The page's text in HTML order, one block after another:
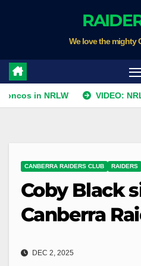
We love the mighty
VIDEO: NRLW Team
CANBERRA RAIDERS CLUB RAIDERS
Coby Black
Canberra
DEC 2, 2025